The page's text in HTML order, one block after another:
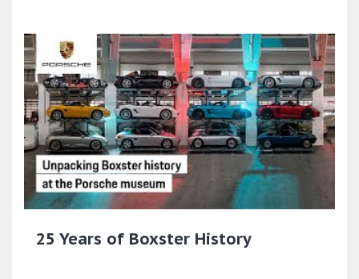
25 Years of Boxster History